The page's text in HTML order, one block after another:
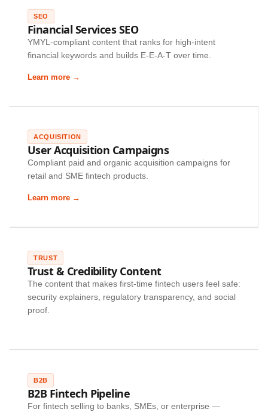
SEO
Financial Services SEO
YMYL-compliant content that ranks for high-intent
financial keywords and builds E-E-A-T over time.
Learn more →
ACQUISITION
User Acquisition Campaigns
Compliant paid and organic acquisition campaigns for
retail and SME fintech products.
Learn more →
TRUST
Trust & Credibility Content
The content that makes first-time fintech users feel safe:
security explainers, regulatory transparency, and social
proof.
B2B
B2B Fintech Pipeline
For fintech selling to banks, SMEs, or enterprise —